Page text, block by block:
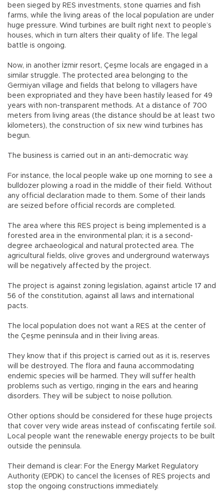
been sieged by RES investments, stone quarries and fish
farms, while the living areas of the local population are under
huge pressure. Wind turbines are built right next to people’s
houses, which in turn alters their quality of life. The legal
battle is ongoing.
Now, in another İzmir resort, Çeşme locals are engaged in a
similar struggle. The protected area belonging to the
Germiyan village and fields that belong to villagers have
been expropriated and they have been hastily leased for 49
years with non-transparent methods. At a distance of 700
meters from living areas (the distance should be at least two
kilometers), the construction of six new wind turbines has
begun.
The business is carried out in an anti-democratic way.
For instance, the local people wake up one morning to see a
bulldozer plowing a road in the middle of their field. Without
any official declaration made to them. Some of their lands
are seized before official records are completed.
The area where this RES project is being implemented is a
forested area in the environmental plan; it is a second-
degree archaeological and natural protected area. The
agricultural fields, olive groves and underground waterways
will be negatively affected by the project.
The project is against zoning legislation, against article 17 and
56 of the constitution, against all laws and international
pacts.
The local population does not want a RES at the center of
the Çeşme peninsula and in their living areas.
They know that if this project is carried out as it is, reserves
will be destroyed. The flora and fauna accommodating
endemic species will be harmed. They will suffer health
problems such as vertigo, ringing in the ears and hearing
disorders. They will be subject to noise pollution.
Other options should be considered for these huge projects
that cover very wide areas instead of confiscating fertile soil.
Local people want the renewable energy projects to be built
outside the peninsula.
Their demand is clear: For the Energy Market Regulatory
Authority (EPDK) to cancel the licenses of RES projects and
stop the ongoing constructions immediately.